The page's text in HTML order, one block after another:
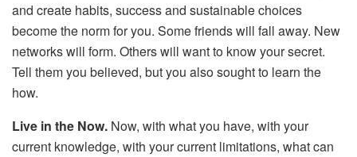
and create habits, success and sustainable choices
become the norm for you. Some friends will fall away. New
networks will form. Others will want to know your secret.
Tell them you believed, but you also sought to learn the
how.
Live in the Now. Now, with what you have, with your
current knowledge, with your current limitations, what can